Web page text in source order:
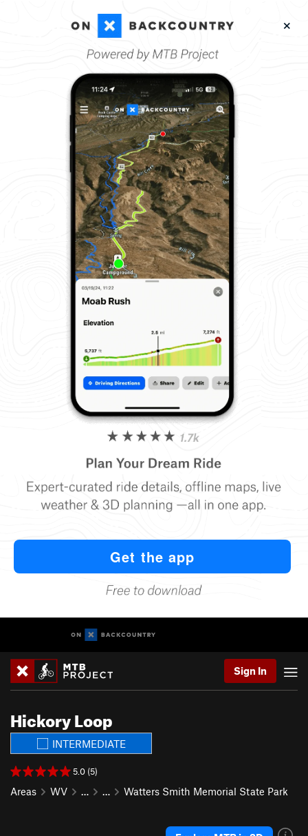
Sign In
Hickory Loop
INTERMEDIATE
5.0 (5)
Areas WV … … Watters Smith Memorial State Park